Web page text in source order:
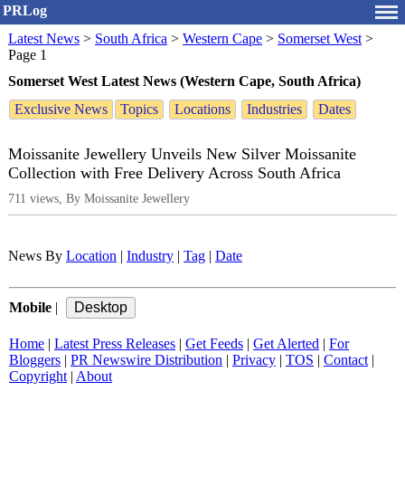
PRLog
Latest News > South Africa > Western Cape > Somerset West >
Page 1
Somerset West Latest News (Western Cape, South Africa)
Exclusive News
Topics Locations Industries Dates
Moissanite Jewellery Unveils New Silver Moissanite
Collection with Free Delivery Across South Africa
711 views, By Moissanite Jewellery
News By Location | Industry | Tag | Date
Mobile |
Home | Latest Press Releases | Get Feeds | Get Alerted | For
Bloggers | PR Newswire Distribution | Privacy | TOS | Contact|
Copyright| About